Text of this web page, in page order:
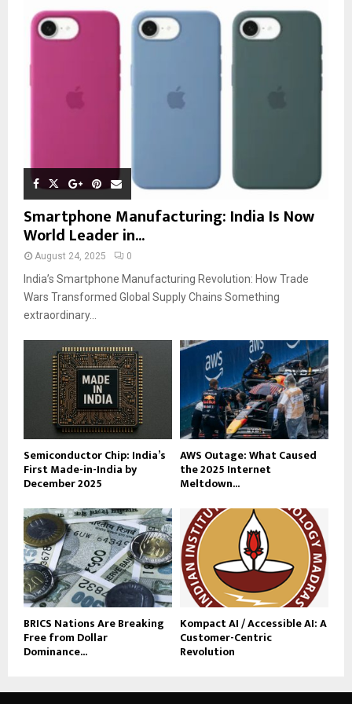
Smartphone Manufacturing: India Is Now
World Leader in...
August 24, 2025 0
India’s Smartphone Manufacturing Revolution: How Trade
Wars Transformed Global Supply Chains Something
extraordinary...
Semiconductor Chip: India’s
First Made-in-India by
December 2025
AWS Outage: What Caused
the 2025 Internet
Meltdown...
BRICS Nations Are Breaking
Free from Dollar
Dominance...
Kompact AI / Accessible AI: A
Customer-Centric
Revolution